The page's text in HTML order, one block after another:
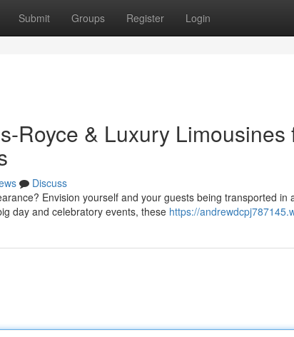
Submit Groups Register Login
Royce & Luxury Limousines
Discuss
Envision yourself and your guests being transported in
day and celebratory events, these https://